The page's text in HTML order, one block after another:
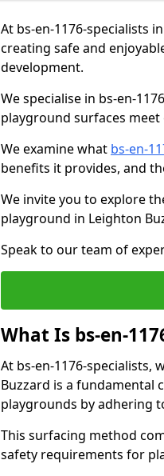
At bs-en-1176-specialists
creating safe and
development.
We specialise in bs-en-
playground surfaces
We examine what bs-en-
benefits it provides, and
We invite you to explore
playground in Leighton
Speak to our team of
What Is bs-en-
At bs-en-1176-specialists,
Buzzard is a fundamental
playgrounds by adhering
This surfacing method
safety requirements for